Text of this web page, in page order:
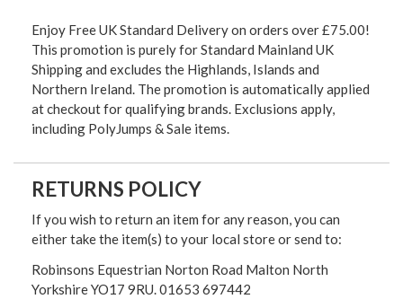
Enjoy Free UK Standard Delivery on orders over £75.00!
This promotion is purely for Standard Mainland UK
Shipping and excludes the Highlands, Islands and
Northern Ireland. The promotion is automatically applied
at checkout for qualifying brands. Exclusions apply,
including PolyJumps & Sale items.
RETURNS POLICY
If you wish to return an item for any reason, you can
either take the item(s) to your local store or send to:
Robinsons Equestrian Norton Road Malton North
Yorkshire YO17 9RU. 01653 697442